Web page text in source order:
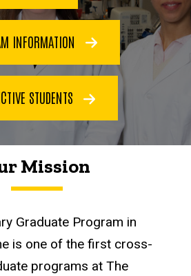
INFORMATION
STUDENTS
Mission
Graduate Program in
is one of the first cross-
programs at The